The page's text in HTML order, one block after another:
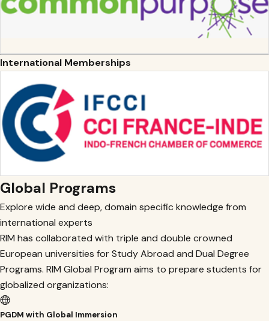
International Memberships
Global Programs
Explore wide and deep, domain specific knowledge from
international experts
RIM has collaborated with triple and double crowned
European universities for Study Abroad and Dual Degree
Programs. RIM Global Program aims to prepare students for
globalized organizations:
PGDM with Global Immersion